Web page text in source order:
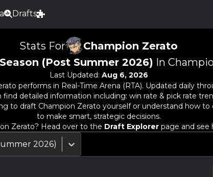
Drafts
Stats For
Champion Zerato
(Post Summer 2026) In
Last Updated: Aug 6, 2026
performs in Real-Time Arena (RTA). Updated daily
detailed information including: win rate & pick rate
to draft Champion Zerato yourself or understand how
to make smart, strategic decisions.
Zerato? Head over to the Draft Explorerpage and see
2026)